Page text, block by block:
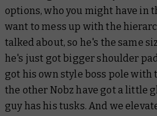
options, who you might have in
want to mess up with the
talked about, so he's the same
he's just got bigger shoulder
got his own style boss pole with
the other Nobz have got a little
guy has his tusks. And we